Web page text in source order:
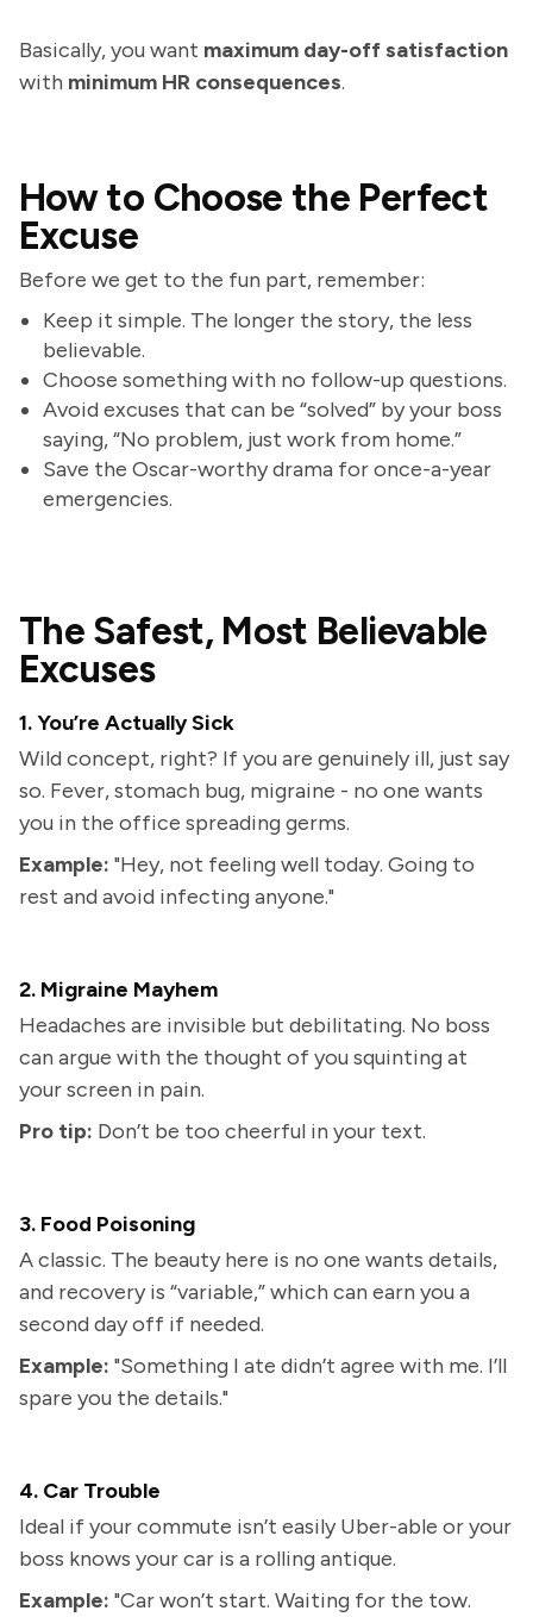
Basically, you want maximum day-off satisfaction
with minimum HR consequences.
How to Choose the Perfect
Excuse
Before we get to the fun part, remember:
Keep it simple. The longer the story, the less
believable.
Choose something with no follow-up questions.
Avoid excuses that can be “solved” by your boss
saying, “No problem, just work from home.”
Save the Oscar-worthy drama for once-a-year
emergencies.
The Safest, Most Believable
Excuses
1. You’re Actually Sick
Wild concept, right? If you are genuinely ill, just say
so. Fever, stomach bug, migraine - no one wants
you in the office spreading germs.
Example: "Hey, not feeling well today. Going to
rest and avoid infecting anyone."
2. Migraine Mayhem
Headaches are invisible but debilitating. No boss
can argue with the thought of you squinting at
your screen in pain.
Pro tip: Don’t be too cheerful in your text.
3. Food Poisoning
A classic. The beauty here is no one wants details,
and recovery is “variable,” which can earn you a
second day off if needed.
Example: "Something I ate didn’t agree with me. I’ll
spare you the details."
4. Car Trouble
Ideal if your commute isn’t easily Uber-able or your
boss knows your car is a rolling antique.
Example: "Car won’t start. Waiting for the tow.